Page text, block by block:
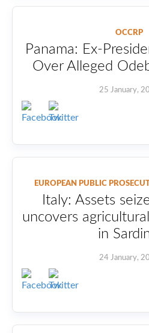
OCCRP
Panama: Ex-
Over Alleged
25 January,
EUROPEAN PUBLIC
Italy: Assets
uncovers
in
24 January,